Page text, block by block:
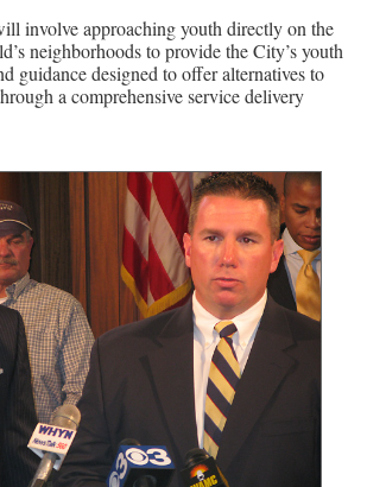
involve approaching youth directly on the
neighborhoods to provide the City’s youth
guidance designed to offer alternatives to
a comprehensive service delivery